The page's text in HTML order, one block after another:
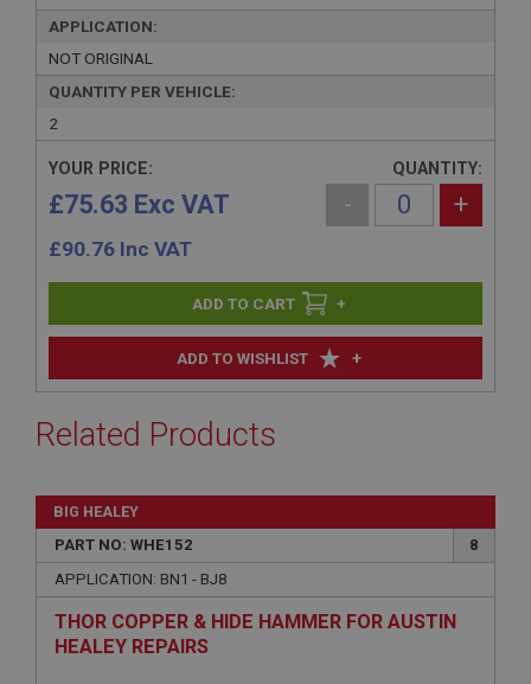
APPLICATION:
NOT ORIGINAL
QUANTITY PER VEHICLE:
2
ADD TO WISHLIST +
YOUR PRICE:
£75.63 Exc VAT
£90.76 Inc VAT
QUANTITY:
- +
+
Related Products
BIG HEALEY
PART NO: WHE152
8
APPLICATION: BN1 - BJ8
THOR COPPER & HIDE HAMMER FOR AUSTIN
HEALEY REPAIRS